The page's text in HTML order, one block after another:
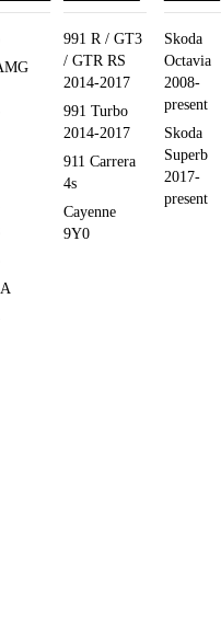
991 R / GT3
/ GTR RS
2014-2017
991 Turbo
2014-2017
911 Carrera
4s
Cayenne
9Y0
Skoda
Octavia
2008-
present
Skoda
Superb
2017-
present